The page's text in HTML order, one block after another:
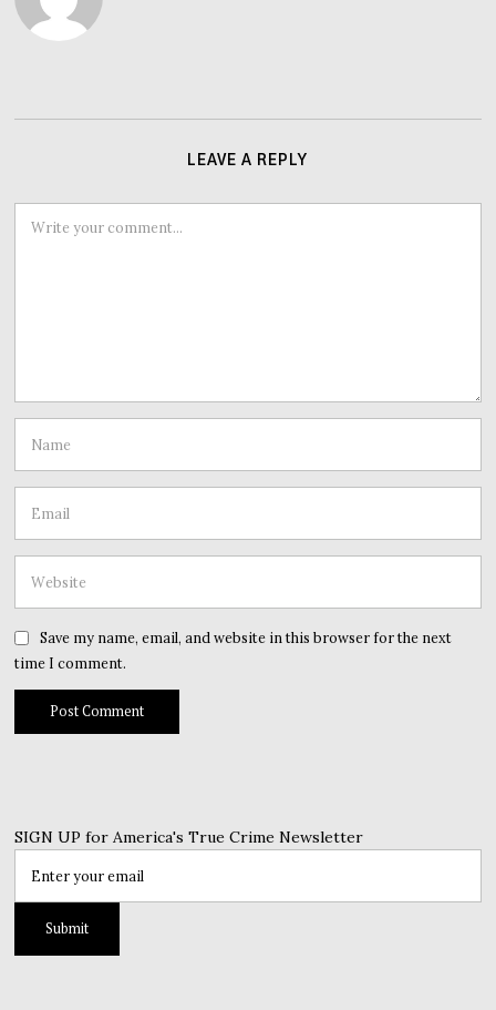
LEAVE A REPLY
Save my name, email, and website in this browser for the next
time I comment.
SIGN UP for America's True Crime Newsletter